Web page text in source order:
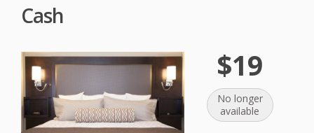
Cash
$19
No longer
available